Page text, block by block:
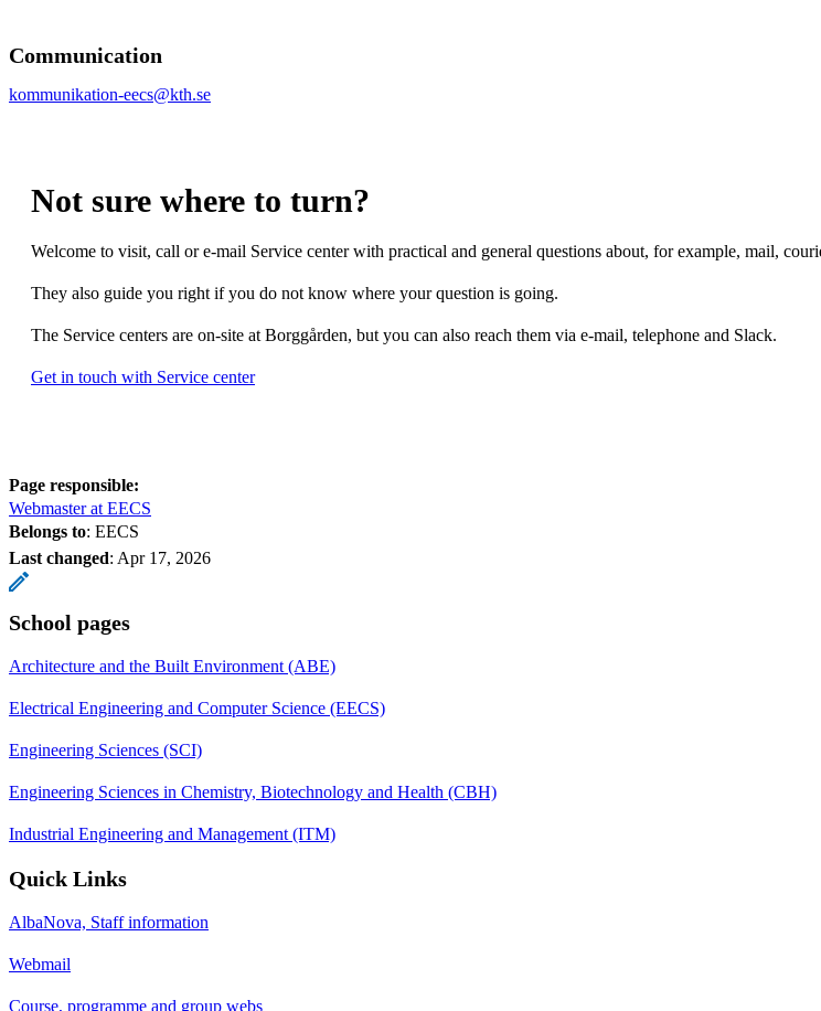
Communication
kommunikation-eecs@kth.se
Not sure where to turn?
Welcome to visit, call or e-mail Service center with practical and general questions about, for example, mail,
They also guide you right if you do not know where your question is going.
The Service centers are on-site at Borggården, but you can also reach them via e-mail, telephone and Slack.
Get in touch with Service center
Page responsible:
Webmaster at EECS
Belongs to: EECS
Last changed: Apr 17, 2026
School pages
Architecture and the Built Environment (ABE)
Electrical Engineering and Computer Science (EECS)
Engineering Sciences (SCI)
Engineering Sciences in Chemistry, Biotechnology and Health (CBH)
Industrial Engineering and Management (ITM)
Quick Links
AlbaNova, Staff information
Webmail
Course, programme and group webs